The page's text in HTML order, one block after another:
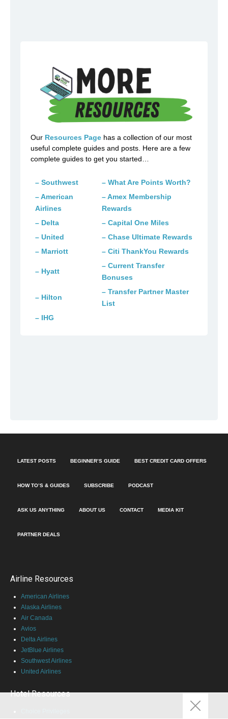
Our Resources Page has a collection of our most
useful complete guides and posts. Here are a few
complete guides to get you started…
– Southwest
– What Are Points Worth?
– American
Airlines
– Amex Membership
Rewards
– Delta
– Capital One Miles
– United
– Chase Ultimate Rewards
– Marriott
– Citi ThankYou Rewards
– Hyatt
– Current Transfer
Bonuses
– Hilton
– Transfer Partner Master
List
– IHG
LATEST POSTS BEGINNER’S GUIDE BEST CREDIT CARD OFFERS
HOW TO’S & GUIDES SUBSCRIBE PODCAST
ASK US ANYTHING ABOUT US CONTACT MEDIA KIT
PARTNER DEALS
Airline Resources
American Airlines
Alaska Airlines
Air Canada
Avios
Delta Airlines
JetBlue Airlines
Southwest Airlines
United Airlines
Hotel Resources